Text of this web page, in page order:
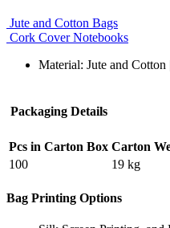
Jute and Cotton Bags
Cork Cover Notebooks
Material: Jute and
Packaging Details
Pcs in Carton Box Carton
100
19 kg
Bag Printing Options